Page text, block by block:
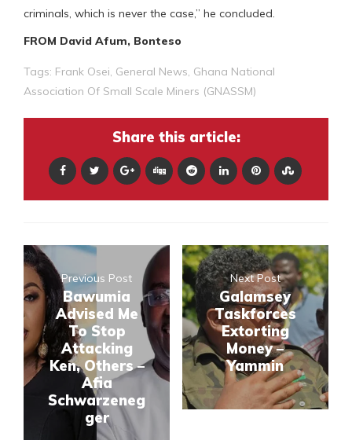
criminals, which is never the case,” he concluded.
FROM David Afum, Bonteso
Tags: Frank Osei, General News, Ghana National
Association Of Small Scale Miners (GNASSM)
Share this article:
Previous Post
Bawumia
Advised Me
To Stop
Attacking
Ken, Others –
Afia
Schwarzeneg
ger
Next Post
Galamsey
Taskforces
Extorting
Money –
Yammin